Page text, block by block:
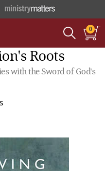
0
Roots
with the Sword of God's